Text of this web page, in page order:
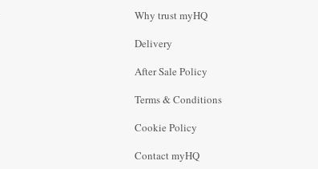
Why trust myHQ
Delivery
After Sale Policy
Terms & Conditions
Cookie Policy
Contact myHQ